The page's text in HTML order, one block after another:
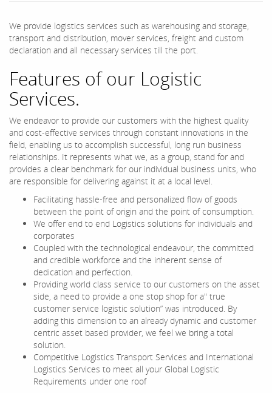
We provide logistics services such as warehousing and storage,
transport and distribution, mover services, freight and custom
declaration and all necessary services till the port.
Features of our Logistic
Services.
We endeavor to provide our customers with the highest quality
and cost-effective services through constant innovations in the
field, enabling us to accomplish successful, long run business
relationships. It represents what we, as a group, stand for and
provides a clear benchmark for our individual business units, who
are responsible for delivering against it at a local level.
Facilitating hassle-free and personalized flow of goods
between the point of origin and the point of consumption.
We offer end to end Logistics solutions for individuals and
corporates
Coupled with the technological endeavour, the committed
and credible workforce and the inherent sense of
dedication and perfection.
Providing world class service to our customers on the asset
side, a need to provide a one stop shop for a" true
customer service logistic solution” was introduced. By
adding this dimension to an already dynamic and customer
centric asset based provider, we feel we bring a total
solution.
Competitive Logistics Transport Services and International
Logistics Services to meet all your Global Logistic
Requirements under one roof